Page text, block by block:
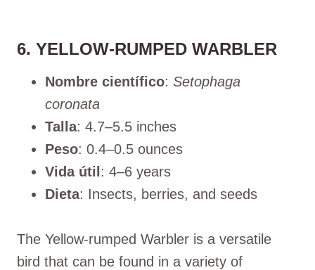
6. YELLOW-RUMPED WARBLER
Nombre científico: Setophaga
coronata
Talla: 4.7–5.5 inches
Peso: 0.4–0.5 ounces
Vida útil : 4–6 years
Dieta: Insects, berries, and seeds
The Yellow-rumped Warbler is a versatile
bird that can be found in a variety of